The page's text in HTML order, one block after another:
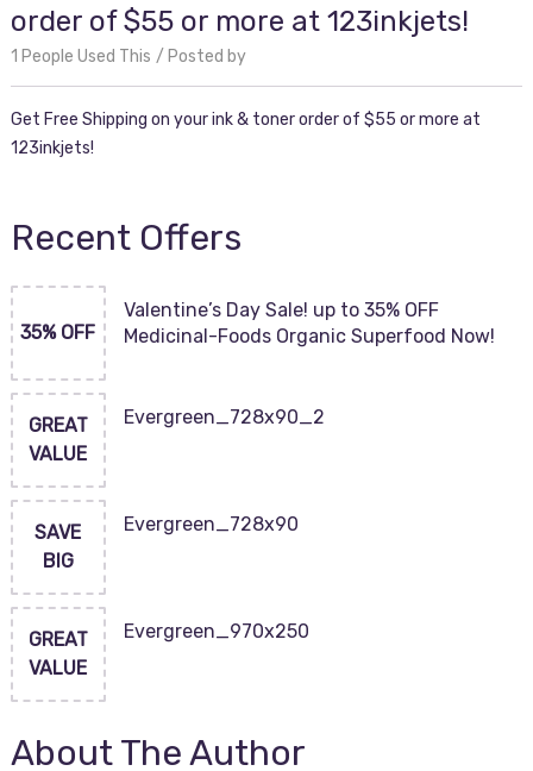
order of $55 or more at 123inkjets!
1 People Used This Posted by
Get Free Shipping on your ink & toner order of $55 or more at
123inkjets!
Recent Offers
35% OFF
Valentine’s Day Sale! up to 35% OFF
Medicinal-Foods Organic Superfood Now!
GREAT
VALUE
Evergreen_728x90_2
SAVE
BIG
Evergreen_728x90
GREAT
VALUE
Evergreen_970x250
About The Author